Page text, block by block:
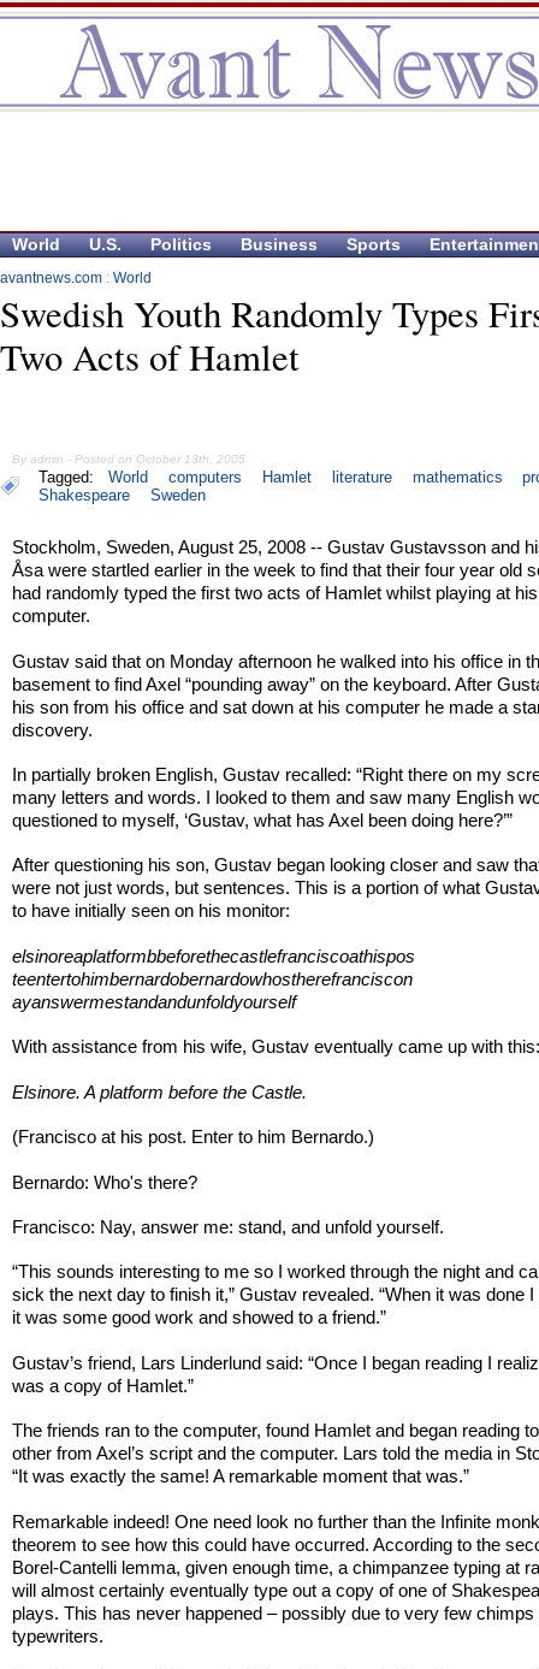
World U.S. Politics Business Sports
avantnews.com : World
Swedish Youth Randomly Types
Two Acts of Hamlet
By admin - Posted on October 13th, 2005
Tagged: World computers Hamlet literature mathematics
Shakespeare
Sweden
Stockholm, Sweden, August 25, 2008 -- Gustav Gustavsson and
Åsa were startled earlier in the week to find that their four year old
had randomly typed the first two acts of Hamlet whilst playing at his
computer.
Gustav said that on Monday afternoon he walked into his office in
basement to find Axel “pounding away” on the keyboard. After
his son from his office and sat down at his computer he made a
discovery.
In partially broken English, Gustav recalled: “Right there on my
many letters and words. I looked to them and saw many English
questioned to myself, ‘Gustav, what has Axel been doing here?’”
After questioning his son, Gustav began looking closer and saw
were not just words, but sentences. This is a portion of what
to have initially seen on his monitor:
elsinoreaplatformbbeforethecastlefranciscoathispos
teentertohimbernardobernardowhostherefranciscon
ayanswermestandandunfoldyourself
With assistance from his wife, Gustav eventually came up with
Elsinore. A platform before the Castle.
(Francisco at his post. Enter to him Bernardo.)
Bernardo: Who's there?
Francisco: Nay, answer me: stand, and unfold yourself.
“This sounds interesting to me so I worked through the night and
sick the next day to finish it,” Gustav revealed. “When it was done I
it was some good work and showed to a friend.”
Gustav’s friend, Lars Linderlund said: “Once I began reading I
was a copy of Hamlet.”
The friends ran to the computer, found Hamlet and began reading
other from Axel’s script and the computer. Lars told the media in
“It was exactly the same! A remarkable moment that was.”
Remarkable indeed! One need look no further than the Infinite
theorem to see how this could have occurred. According to the
Borel-Cantelli lemma, given enough time, a chimpanzee typing at
will almost certainly eventually type out a copy of one of
plays. This has never happened – possibly due to very few chimps
typewriters.